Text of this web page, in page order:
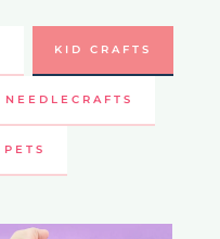
KID CRAFTS
NEEDLECRAFTS
PETS